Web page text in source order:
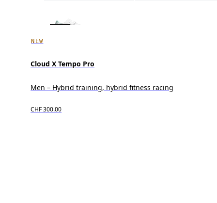
NEW
Cloud X Tempo Pro
Men – Hybrid training, hybrid fitness racing
CHF 300.00